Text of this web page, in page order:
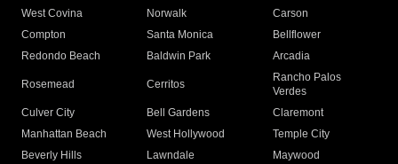
West Covina
Norwalk
Carson
Compton
Santa Monica
Bellflower
Redondo Beach
Baldwin Park Arcadia
Rosemead Cerritos
Rancho Palos
Verdes
Culver City
Bell Gardens
Claremont
Manhattan Beach
West Hollywood
Temple City
Beverly Hills
Lawndale
Maywood